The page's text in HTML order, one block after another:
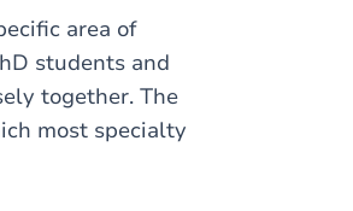
area of
students and
together. The
most specialty